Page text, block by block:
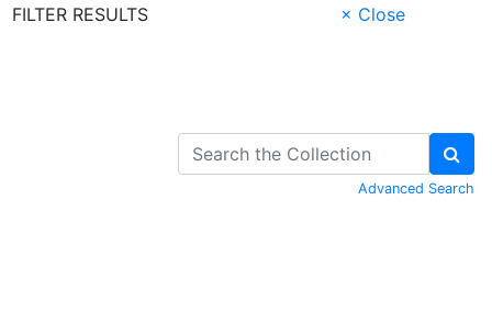
FILTER RESULTS
× Close
Advanced Search